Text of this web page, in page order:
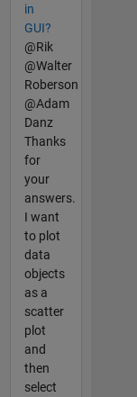
in
GUI?
@Rik
@Walter
Roberson
@Adam
Danz
Thanks
for
your
answers.
I want
to plot
data
objects
as a
scatter
plot
and
then
select